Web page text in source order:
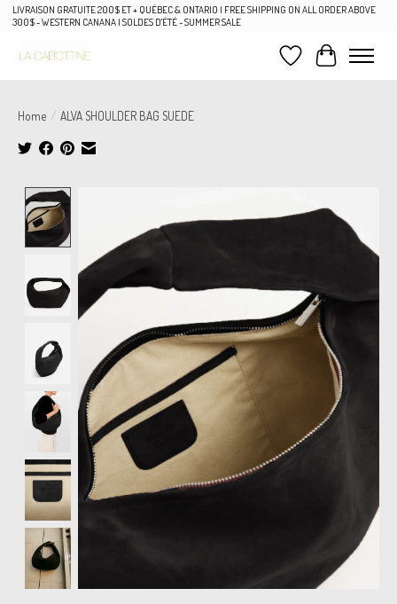
LIVRAISON GRATUITE 200$ ET + QUÉBEC & ONTARIO | FREE SHIPPING ON ALL ORDER ABOVE
300$ - WESTERN CANANA | SOLDES D'ÉTÉ - SUMMER SALE
Wish List
Cart
Home / ALVA SHOULDER BAG SUEDE